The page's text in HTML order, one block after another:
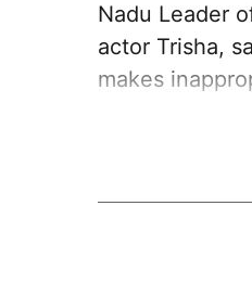
Nadu Leader
actor Trisha,
makes